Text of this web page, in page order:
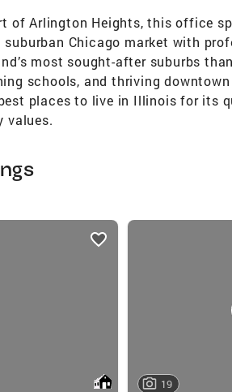
of Arlington Heights, this office
Chicago market with
most sought-after suburbs
schools, and thriving
places to live in Illinois for its
values.
19